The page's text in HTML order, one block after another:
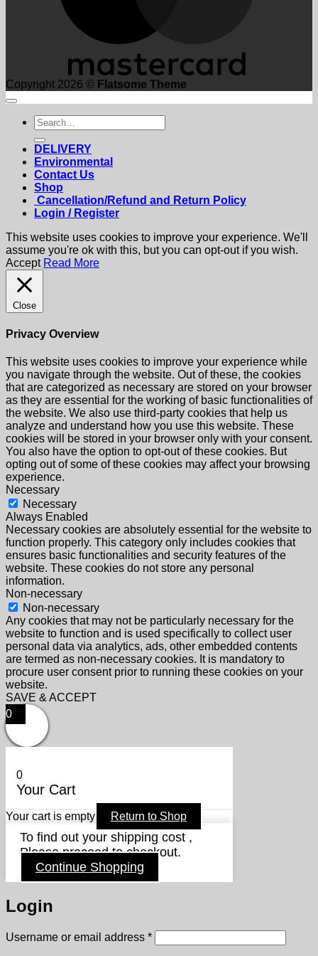
Copyright 2026 © Flatsome Theme
Search
for:
DELIVERY
Environmental
Contact Us
Shop
Cancellation/Refund and Return Policy
Login / Register
This website uses cookies to improve your experience. We'll
assume you're ok with this, but you can opt-out if you wish.
Accept Read More
Close
Privacy Overview
This website uses cookies to improve your experience while
you navigate through the website. Out of these, the cookies
that are categorized as necessary are stored on your browser
as they are essential for the working of basic functionalities of
the website. We also use third-party cookies that help us
analyze and understand how you use this website. These
cookies will be stored in your browser only with your consent.
You also have the option to opt-out of these cookies. But
opting out of some of these cookies may affect your browsing
experience.
Necessary
Necessary
Always Enabled
Necessary cookies are absolutely essential for the website to
function properly. This category only includes cookies that
ensures basic functionalities and security features of the
website. These cookies do not store any personal
information.
Non-necessary
Non-necessary
Any cookies that may not be particularly necessary for the
website to function and is used specifically to collect user
personal data via analytics, ads, other embedded contents
are termed as non-necessary cookies. It is mandatory to
procure user consent prior to running these cookies on your
website.
SAVE & ACCEPT
0
0
Your Cart
Your cart is empty Return to Shop
To find out your shipping cost ,
Please proceed to checkout.
Continue Shopping
Login
Username or email address *Required